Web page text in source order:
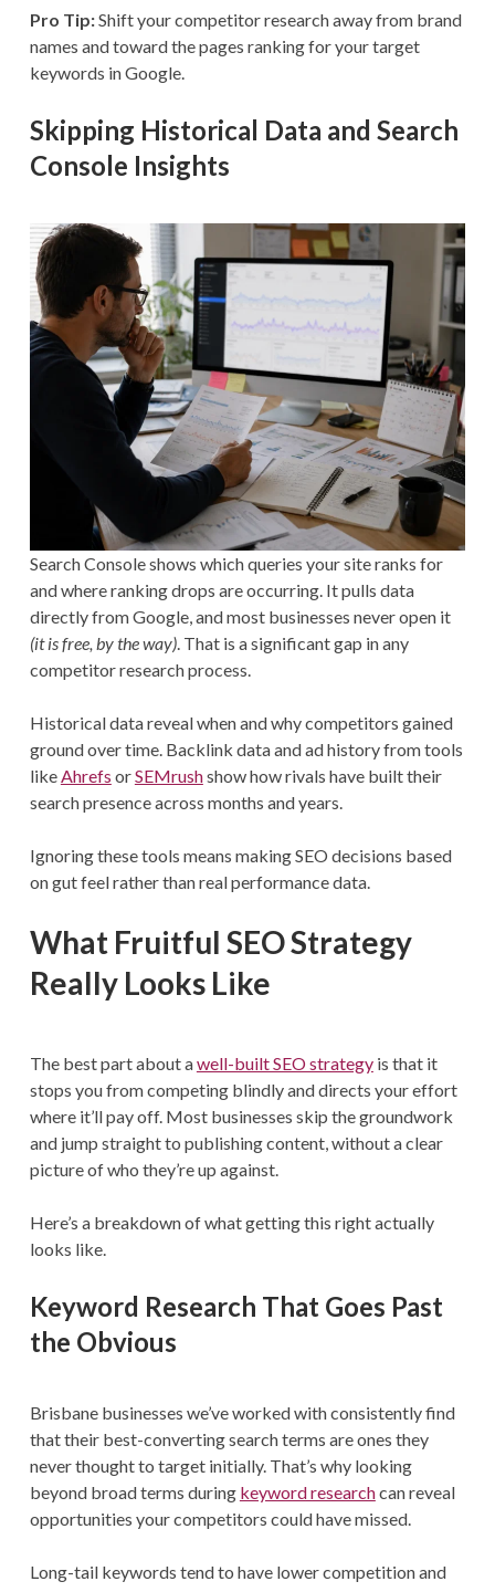
Pro Tip:Shift your competitor research away from brand
names and toward the pages ranking for your target
keywords in Google.
Skipping Historical Data and Search
Console Insights
Search Console shows which queries your site ranks for
and where ranking drops are occurring. It pulls data
directly from Google, and most businesses never open it
(it is free, by the way). That is a significant gap in any
competitor research process.
Historical data reveal when and why competitors gained
ground over time. Backlink data and ad history from tools
likeAhrefs orSEMrushshow how rivals have built their
search presence across months and years.
Ignoring these tools means making SEO decisions based
on gut feel rather than real performance data.
What Fruitful SEO Strategy
Really Looks Like
The best part about awell-built SEO strategyis that it
stops you from competing blindly and directs your effort
where it’ll pay off. Most businesses skip the groundwork
and jump straight to publishing content, without a clear
picture of who they’re up against.
Here’s a breakdown of what getting this right actually
looks like.
Keyword Research That Goes Past
the Obvious
Brisbane businesses we’ve worked with consistently find
that their best-converting search terms are ones they
never thought to target initially. That’s why looking
beyond broad terms during keyword researchcan reveal
opportunities your competitors could have missed.
Long-tail keywords tend to have lower competition and